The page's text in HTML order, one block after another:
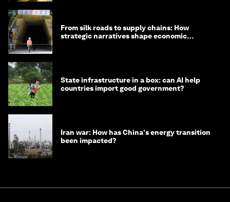
From silk roads to supply chains: How
strategic narratives shape economic
State infrastructure in a box: can AI help
countries import good government?
Iran war: How has China's energy transition
been impacted?